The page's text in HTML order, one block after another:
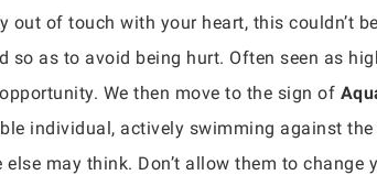
out of touch with your heart, this couldn’t
so as to avoid being hurt. Often seen as
We then move to the sign of
individual, actively swimming against the
else may think. Don’t allow them to